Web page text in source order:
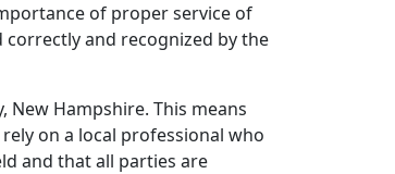
of proper service of
and recognized by the
Hampshire. This means
on a local professional who
and that all parties are